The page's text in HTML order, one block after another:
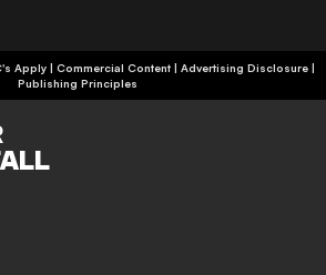
Responsibly | T&C's Apply | Commercial Content| Advertising Disclosure|
Publishing Principles